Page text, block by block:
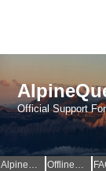
Official Support
AlpineQuest Website OfflineMaps Website